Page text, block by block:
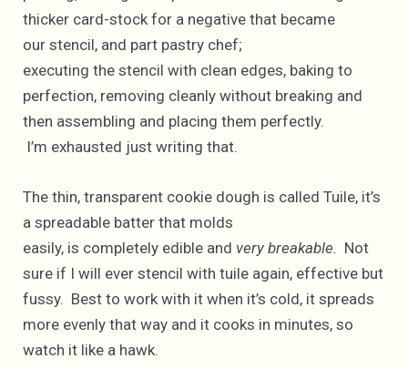
thicker card-stock for a negative that became
our stencil, and part pastry chef;
executing the stencil with clean edges, baking to
perfection, removing cleanly without breaking and
then assembling and placing them perfectly.
I’m exhausted just writing that.
The thin, transparent cookie dough is called Tuile, it’s
a spreadable batter that molds
easily, is completely edible and very breakable. Not
sure if I will ever stencil with tuile again, effective but
fussy. Best to work with it when it’s cold, it spreads
more evenly that way and it cooks in minutes, so
watch it like a hawk.